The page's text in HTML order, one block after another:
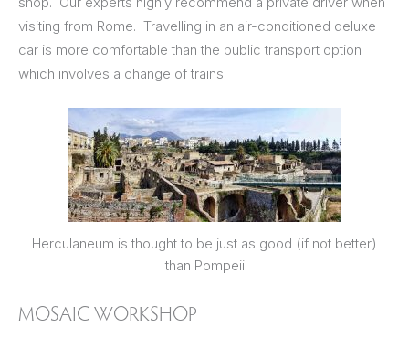
visiting from Rome. Travelling in an air-conditioned deluxe
car is more comfortable than the public transport option
which involves a change of trains.
Herculaneum is thought to be just as good (if not better)
than Pompeii
MOSAIC WORKSHOP